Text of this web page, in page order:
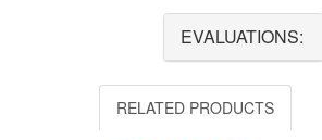
EVALUATIONS:
RELATED PRODUCTS